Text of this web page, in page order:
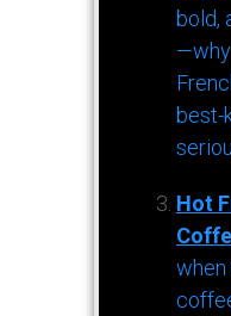
bold,
—why
best-
Hot